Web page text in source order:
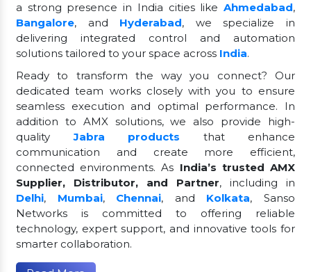
a strong presence in India cities like Ahmedabad,
Bangalore, and Hyderabad, we specialize in
delivering integrated control and automation
solutions tailored to your space across India.
Ready to transform the way you connect? Our
dedicated team works closely with you to ensure
seamless execution and optimal performance. In
addition to AMX solutions, we also provide high-
qualityJabra products
that enhance
communication and create more efficient,
connected environments. As India’s trusted AMX
Supplier, Distributor, and Partner, including in
Delhi, Mumbai, Chennai, and Kolkata, Sanso
Networks is committed to offering reliable
technology, expert support, and innovative tools for
smarter collaboration.